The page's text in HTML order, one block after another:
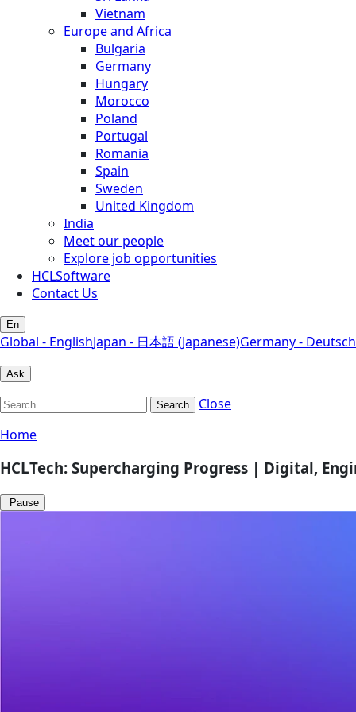
Vietnam
Europe and Africa
Bulgaria
Germany
Hungary
Morocco
Poland
Portugal
Romania
Spain
Sweden
United Kingdom
India
Meet our people
Explore job opportunities
HCLSoftware
Contact Us
En
Global - EnglishJapan - 日本語 (Japanese)Germany -
Ask
Search
Close
Home
HCLTech: Supercharging Progress | Digital,
Pause